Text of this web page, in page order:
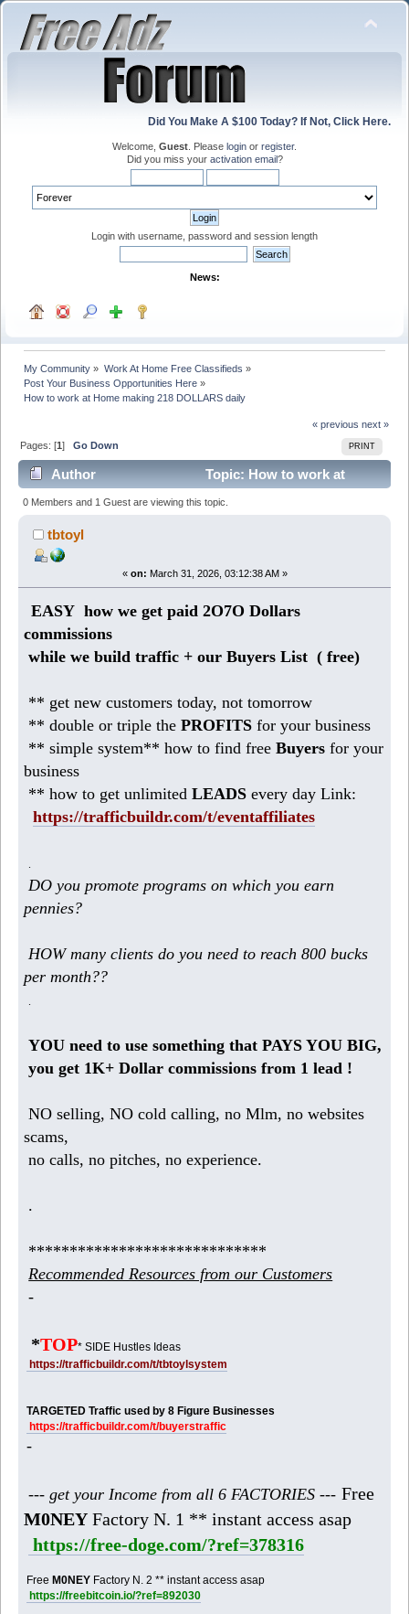
Did You Make A $100 Today? If Not, Click Here.
Welcome, Guest . Please login or register.
Did you miss your activation email?
Login with username, password and session length
News:
My Community » Work At Home Free Classifieds »
Post Your Business Opportunities Here »
How to work at Home making 218 DOLLARS daily
« previous next »
PRINT
Pages: [1]Go Down
Author
Topic: How to work at
Home making 218 DOLLARS daily (Read 3533 times)
0 Members and 1 Guest are viewing this topic.
tbtoyl
« on: March 31, 2026, 03:12:38 AM »
EASY how we get paid 2O7O Dollars
commissions
while we build traffic + our Buyers List (free)
** get new customers today, not tomorrow
** double or triple thePROFITS for your business
** simple system** how to find freeBuyers for your
business
** how to get unlimitedLEADS every day Link:
https://trafficbuildr.com/t/eventaffiliates
DO you promote programs on which you earn
pennies?
HOW many clients do you need to reach 800 bucks
per month??
YOU need to use something that PAYS YOU BIG,
you get 1K+ Dollar commissions from 1 lead !
NO selling, NO cold calling, no Mlm, no websites
scams,
no calls, no pitches, no experience.
.
*****************************
Recommended Resources from our Customers
-
*TOP* SIDE Hustles Ideas
https://trafficbuildr.com/t/tbtoylsystem
TARGETED Traffic used by 8 Figure Businesses
https://trafficbuildr.com/t/buyerstraffic
-
--- get your Income from all 6 FACTORIES --- Free
M0NEY Factory N. 1 ** instant access asap
https://free-doge.com/?ref=378316
FreeM0NEY Factory N. 2 ** instant access asap
https://freebitcoin.io/?ref=892030